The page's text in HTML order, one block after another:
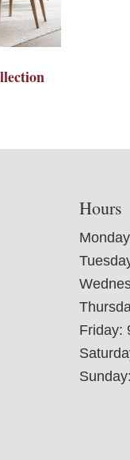
Hours
Friday: